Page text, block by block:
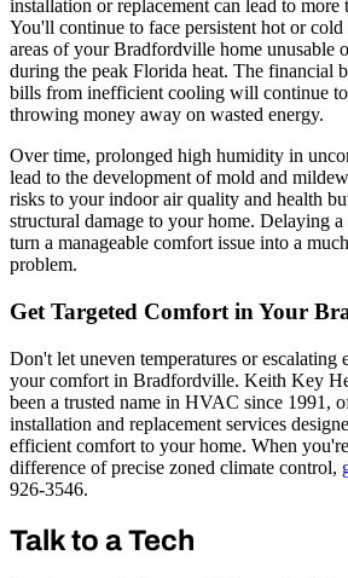
installation or replacement can lead to more
You'll continue to face persistent hot or cold
areas of your Bradfordville home unusable
during the peak Florida heat. The financial
bills from inefficient cooling will continue
throwing money away on wasted energy.
Over time, prolonged high humidity in
lead to the development of mold and
risks to your indoor air quality and health
structural damage to your home. Delaying a
turn a manageable comfort issue into a
problem.
Get Targeted Comfort in Your
Don't let uneven temperatures or escalating
your comfort in Bradfordville. Keith Key
been a trusted name in HVAC since 1991,
installation and replacement services
efficient comfort to your home. When
difference of precise zoned climate control,
926-3546.
Talk to a Tech